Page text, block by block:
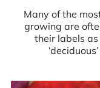
Many of the
growing are
their labels as